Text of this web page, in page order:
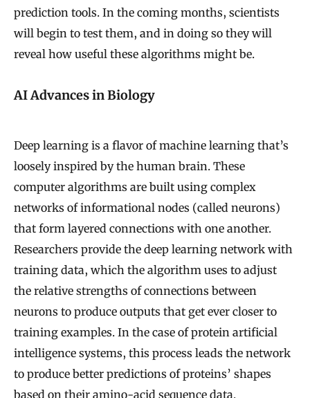
prediction tools. In the coming months, scientists
will begin to test them, and in doing so they will
reveal how useful these algorithms might be.
AI Advances in Biology
Deep learning is a flavor of machine learning that’s
loosely inspired by the human brain. These
computer algorithms are built using complex
networks of informational nodes (called neurons)
that form layered connections with one another.
Researchers provide the deep learning network with
training data, which the algorithm uses to adjust
the relative strengths of connections between
neurons to produce outputs that get ever closer to
training examples. In the case of protein artificial
intelligence systems, this process leads the network
to produce better predictions of proteins’ shapes
based on their amino-acid sequence data.